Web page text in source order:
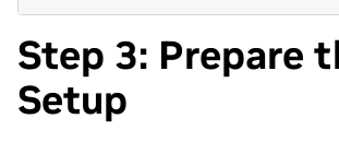
Step 3: Prepare
Setup